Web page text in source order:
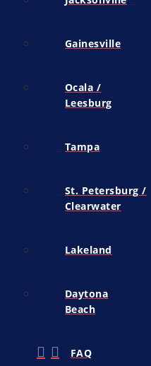
Gainesville
Ocala /
Leesburg
Tampa
St. Petersburg /
Clearwater
Lakeland
Daytona
Beach
FAQ